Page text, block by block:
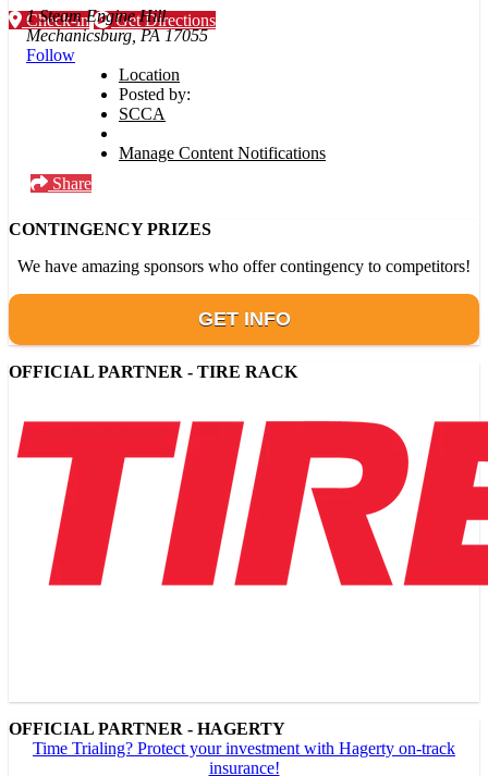
Check-in Get Directions
1 Steam Engine Hill
Mechanicsburg, PA 17055
Follow
Location
Posted by:
SCCA
Manage Content Notifications
Share
CONTINGENCY PRIZES
We have amazing sponsors who offer contingency to competitors!
GET INFO
OFFICIAL PARTNER - TIRE RACK
OFFICIAL PARTNER - HAGERTY
Time Trialing? Protect your investment with Hagerty on-track
insurance!